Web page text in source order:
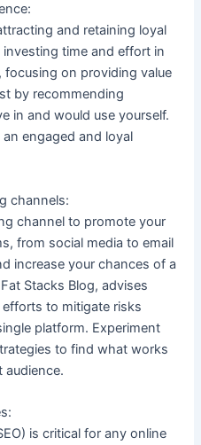
and retaining loyal
time and effort in
on providing value
by recommending
in and would use yourself.
engaged and loyal
channels:
channel to promote your
from social media to email
increase your chances of a
Stacks Blog, advises
to mitigate risks
platform. Experiment
to find what works
audience.
is critical for any online